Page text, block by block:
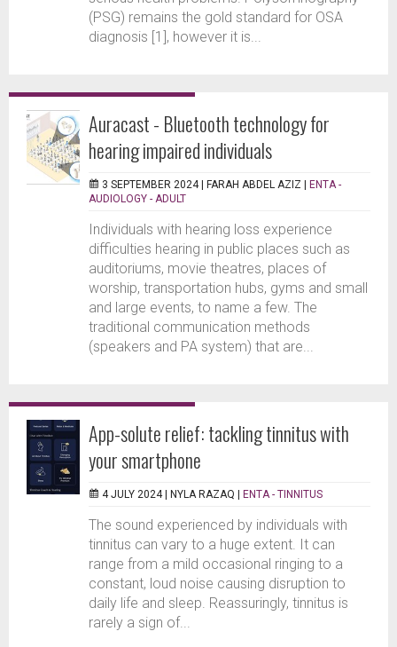
(PSG) remains the gold standard for OSA
diagnosis [1], however it is...
Auracast - Bluetooth technology for
hearing impaired individuals
3 SEPTEMBER 2024 | FARAH ABDEL AZIZ
ENTA -
AUDIOLOGY - ADULT
Individuals with hearing loss experience
difficulties hearing in public places such as
auditoriums, movie theatres, places of
worship, transportation hubs, gyms and small
and large events, to name a few. The
traditional communication methods
(speakers and PA system) that are...
App-solute relief: tackling tinnitus with
your smartphone
4 JULY 2024 | NYLA RAZAQ ENTA - TINNITUS
The sound experienced by individuals with
tinnitus can vary to a huge extent. It can
range from a mild occasional ringing to a
constant, loud noise causing disruption to
daily life and sleep. Reassuringly, tinnitus is
rarely a sign of...